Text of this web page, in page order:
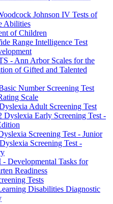
Johnson IV Tests of
Abilities
of Children
Range Intelligence Test
- Ann Arbor Scales for the
of Gifted and Talented
Number Screening Test
Scale
Adult Screening Test
Dyslexia Early Screening Test -
Screening Test - Junior
Screening Test -
Developmental Tasks for
Readiness
Tests
Disabilities Diagnostic